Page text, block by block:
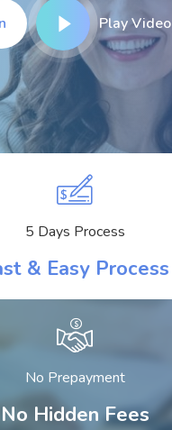
Play Video
5 Days Process
& Easy Process
No Prepayment
No Hidden Fees